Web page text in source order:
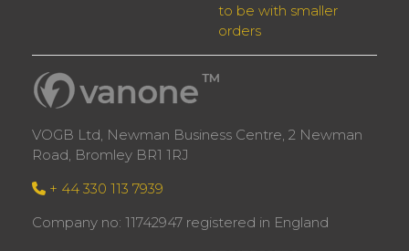
to be with smaller
orders
VOGB Ltd, Newman Business Centre, 2 Newman
Road, Bromley BR1 1RJ
+ 44 330 113 7939
Company no: 11742947 registered in England